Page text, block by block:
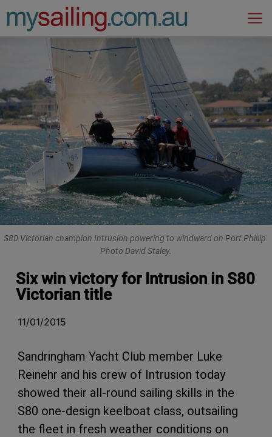
Main Navigation
S80 Victorian champion Intrusion powering to windward on Port Phillip.
Photo David Staley.
Six win victory for Intrusion in S80
Victorian title
11/01/2015
Sandringham Yacht Club member Luke
Reinehr and his crew of Intrusion today
showed their all-round sailing skills in the
S80 one-design keelboat class, outsailing
the fleet in fresh weather conditions on